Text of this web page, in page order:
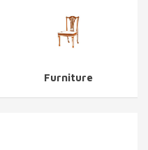
Furniture